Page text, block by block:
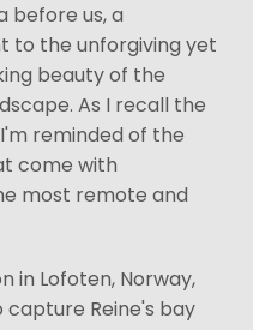
before us, a
to the unforgiving yet
beauty of the
As I recall the
reminded of the
come with
most remote and
in Lofoten, Norway,
Reine's bay